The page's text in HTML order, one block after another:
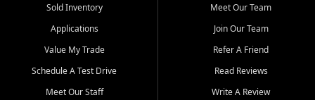
credit history doesn't stand in your way.
Beyond sales, Car City Central provides ASE-certified auto repair
and maintenance at all locations. From routine service to complex
transportation? Ask about our affordable vehicle rental options. And
if you're looking to upgrade, bring in your current vehicle - we'll give
Sold Inventory
Applications
Value My Trade
Schedule A Test Drive
Meet Our Staff
Meet Our Team
Join Our Team
Refer A Friend
Read Reviews
Write A Review